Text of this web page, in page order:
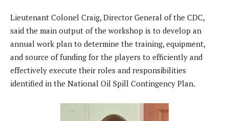
Lieutenant Colonel Craig, Director General of the CDC,
said the main output of the workshop is to develop an
annual work plan to determine the training, equipment,
and source of funding for the players to efficiently and
effectively execute their roles and responsibilities
identified in the National Oil Spill Contingency Plan.